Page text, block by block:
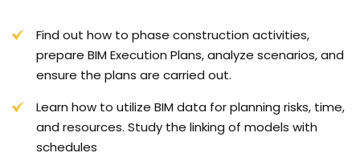
Find out how to phase construction activities,
prepare BIM Execution Plans, analyze scenarios, and
ensure the plans are carried out.
Learn how to utilize BIM data for planning risks, time,
and resources. Study the linking of models with
schedules